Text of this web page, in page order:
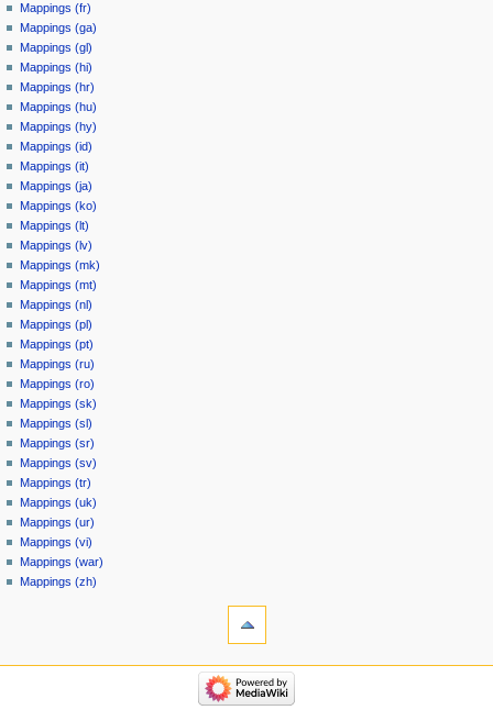
Mappings (fr)
Mappings (ga)
Mappings (gl)
Mappings (hi)
Mappings (hr)
Mappings (hu)
Mappings (hy)
Mappings (id)
Mappings (it)
Mappings (ja)
Mappings (ko)
Mappings (lt)
Mappings (lv)
Mappings (mk)
Mappings (mt)
Mappings (nl)
Mappings (pl)
Mappings (pt)
Mappings (ru)
Mappings (ro)
Mappings (sk)
Mappings (sl)
Mappings (sr)
Mappings (sv)
Mappings (tr)
Mappings (uk)
Mappings (ur)
Mappings (vi)
Mappings (war)
Mappings (zh)